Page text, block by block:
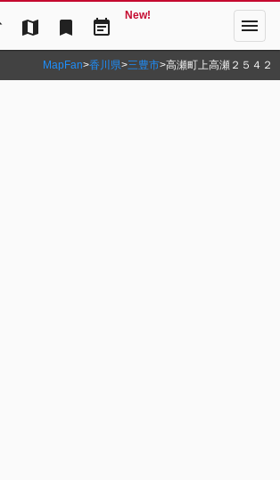
map bookmark event_note
New! menu
MapFan>香川県>三豊市>高瀬町上高瀬２５４２